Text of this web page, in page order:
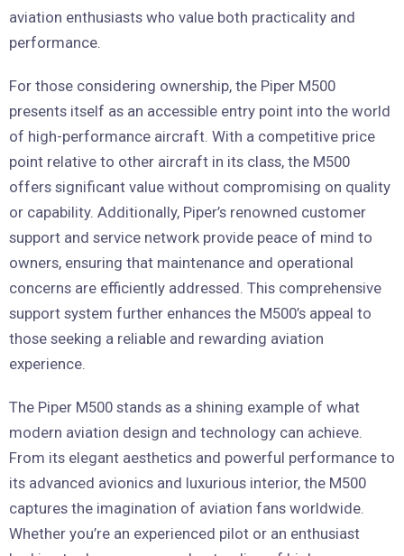
aviation enthusiasts who value both practicality and
performance.
For those considering ownership, the Piper M500
presents itself as an accessible entry point into the world
of high-performance aircraft. With a competitive price
point relative to other aircraft in its class, the M500
offers significant value without compromising on quality
or capability. Additionally, Piper’s renowned customer
support and service network provide peace of mind to
owners, ensuring that maintenance and operational
concerns are efficiently addressed. This comprehensive
support system further enhances the M500’s appeal to
those seeking a reliable and rewarding aviation
experience.
The Piper M500 stands as a shining example of what
modern aviation design and technology can achieve.
From its elegant aesthetics and powerful performance to
its advanced avionics and luxurious interior, the M500
captures the imagination of aviation fans worldwide.
Whether you’re an experienced pilot or an enthusiast